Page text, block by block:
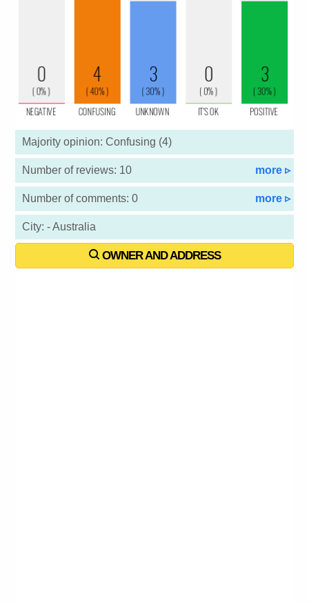
Majority opinion: Confusing (4)
Number of reviews: 10 more ▹
Number of comments: 0 more ▹
City: - Australia
OWNER AND ADDRESS